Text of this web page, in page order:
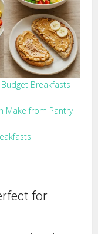
Breakfasts
Make from Pantry
for